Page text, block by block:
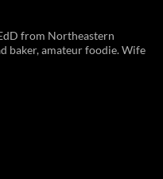
from Northeastern
baker, amateur foodie. Wife